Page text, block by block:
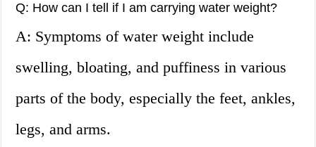
Q: How can I tell if I am carrying water weight?
A: Symptoms of water weight include
swelling, bloating, and puffiness in various
parts of the body, especially the feet, ankles,
legs, and arms.